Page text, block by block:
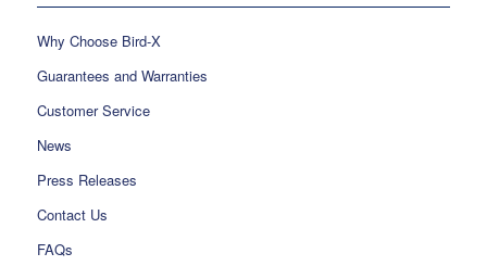
Why Choose Bird-X
Guarantees and Warranties
Customer Service
News
Press Releases
Contact Us
FAQs